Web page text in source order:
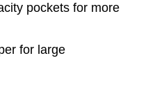
pockets for more
for large